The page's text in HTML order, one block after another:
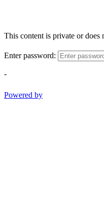
This content is private or does
Enter password:
-
Powered by